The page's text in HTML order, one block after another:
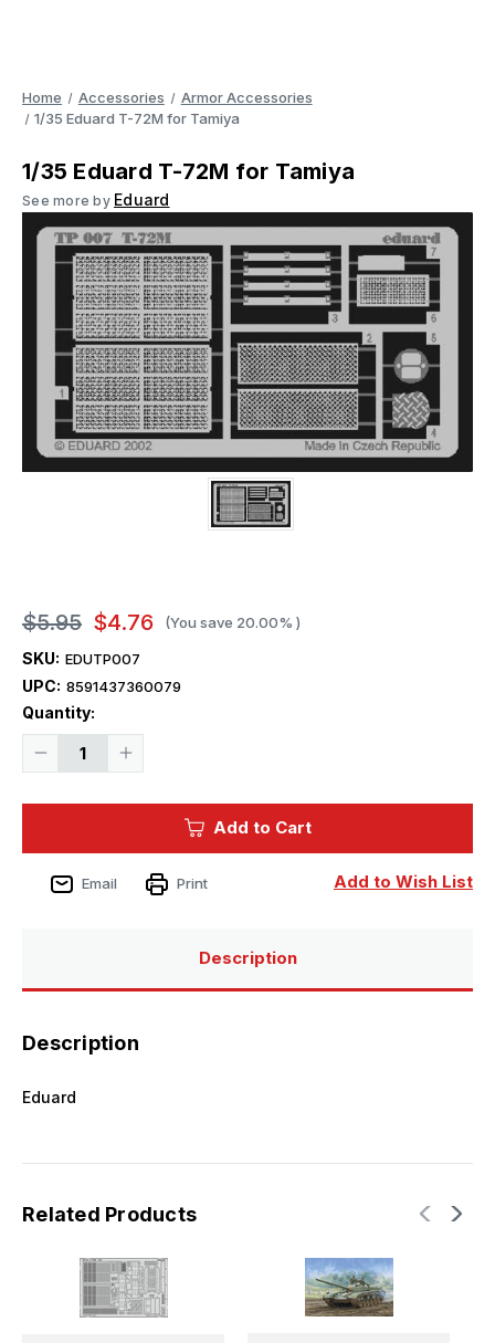
Home Accessories
Armor Accessories
1/35 Eduard T-72M for Tamiya
1/35 Eduard T-72M for Tamiya
See more by Eduard
$5.95 $4.76 (You save 20.00% )
SKU: EDUTP007
UPC: 8591437360079
Quantity:
Decrease
for
Tamiya
Increase
for
Tamiya
Current
Add to Cart
Add to Wish List
Email Print
Description
Description
Eduard
Related Products